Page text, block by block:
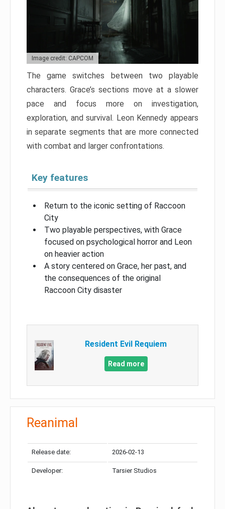
Image credit: CAPCOM
The game switches between two playable
characters. Grace’s sections move at a slower
pace and focus more on investigation,
exploration, and survival. Leon Kennedy appears
in separate segments that are more connected
with combat and larger confrontations.
Key features
Return to the iconic setting of Raccoon
City
Two playable perspectives, with Grace
focused on psychological horror and Leon
on heavier action
A story centered on Grace, her past, and
the consequences of the original
Raccoon City disaster
Resident Evil Requiem
Read more
Reanimal
Release date: 2026-02-13
Developer: Tarsier Studios